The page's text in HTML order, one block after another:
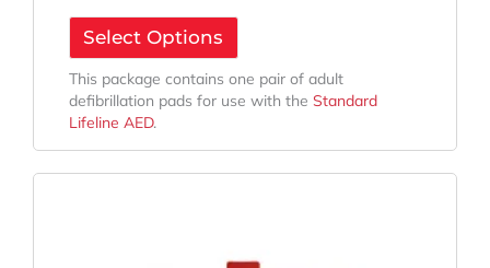
Select Options
This package contains one pair of adult
defibrillation pads for use with the Standard
Lifeline AED.